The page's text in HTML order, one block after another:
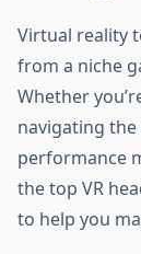
Virtual reality
from a niche
Whether
navigating
performance
the top VR
to help you